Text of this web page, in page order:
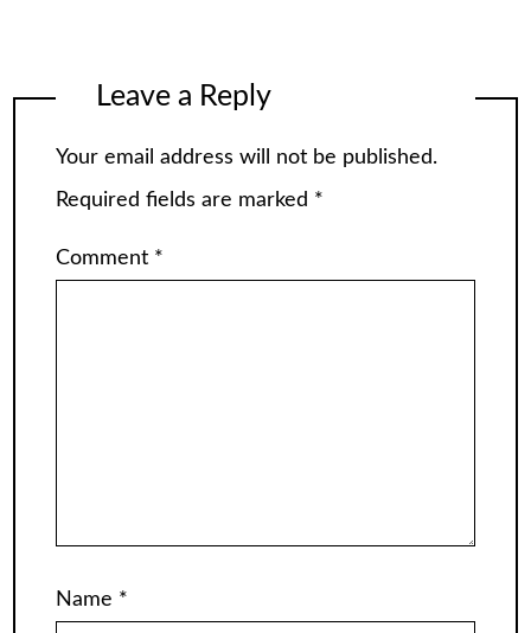
Leave a Reply
Your email address will not be published.
Required fields are marked *
Comment *
Name *